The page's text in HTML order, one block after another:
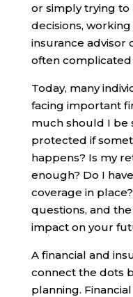
or simply trying to
decisions,
insurance advisor
often complicated
Today, many
facing important
much should I be
protected if
happens? Is my
enough? Do I
coverage in
questions, and
impact on your
A financial and
connect the dots
planning.